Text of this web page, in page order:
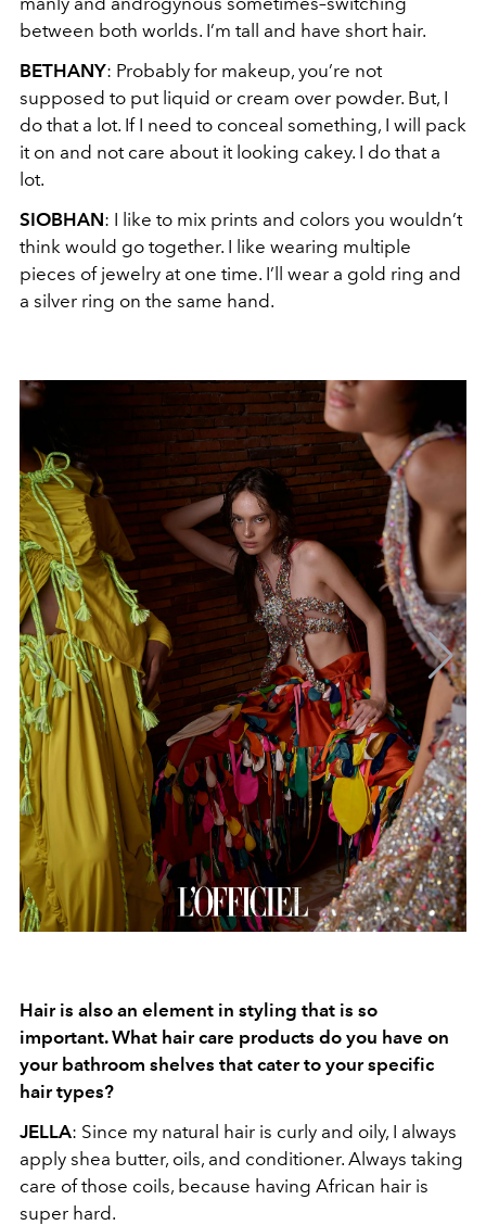
between both worlds. I’m tall and have short hair.
BETHANY: Probably for makeup, you’re not
supposed to put liquid or cream over powder. But, I
do that a lot. If I need to conceal something, I will pack
it on and not care about it looking cakey. I do that a
lot.
SIOBHAN: I like to mix prints and colors you wouldn’t
think would go together. I like wearing multiple
pieces of jewelry at one time. I’ll wear a gold ring and
a silver ring on the same hand.
Hair is also an element in styling that is so
important. What hair care products do you have on
your bathroom shelves that cater to your specific
hair types?
JELLA: Since my natural hair is curly and oily, I always
apply shea butter, oils, and conditioner. Always taking
care of those coils, because having African hair is
super hard.